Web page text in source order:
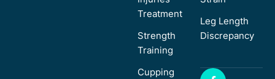
Treatment
Strength
Training
Cupping
Leg Length
Discrepancy